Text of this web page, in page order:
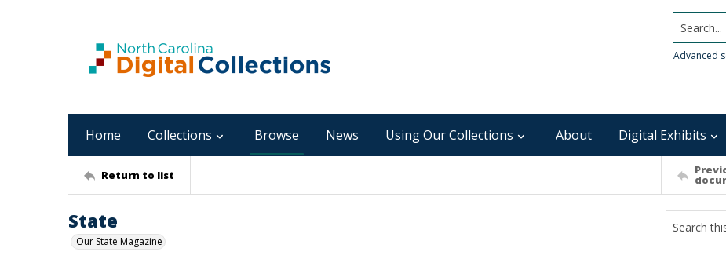
Search...
Advanced
Home Collections Browse News Using Our Collections About Digital Exhibits
Return to list
State
Our State Magazine